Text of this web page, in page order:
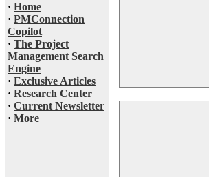
· Home
· PMConnection
Copilot
· The Project
Management Search
Engine
· Exclusive Articles
· Research Center
· Current Newsletter
· More